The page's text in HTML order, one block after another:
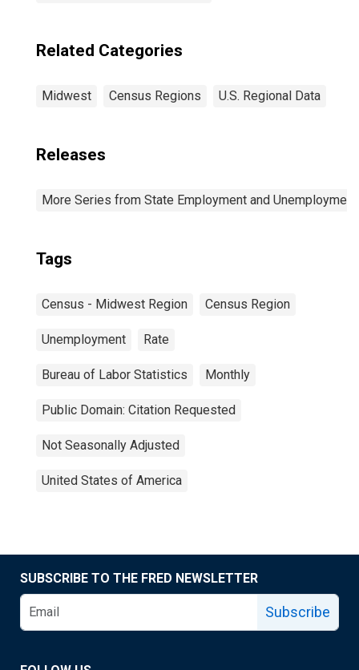
Related Categories
Midwest Census Regions U.S. Regional Data
Releases
More Series from State Employment and Unemployment
Tags
Census - Midwest Region Census Region
Unemployment Rate
Bureau of Labor Statistics Monthly
Public Domain: Citation Requested
Not Seasonally Adjusted
United States of America
SUBSCRIBE TO THE FRED NEWSLETTER
Subscribe